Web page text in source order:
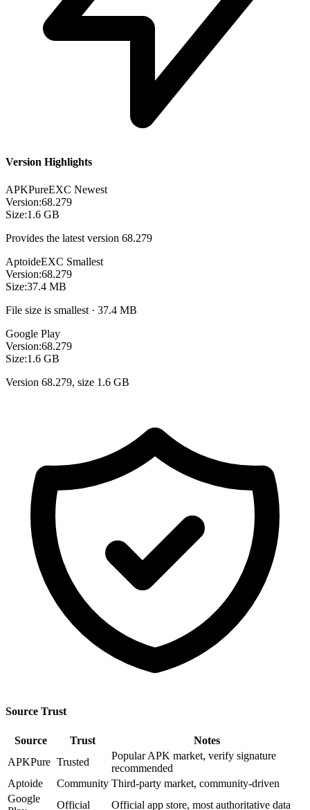
Version Highlights
APKPureEXC Newest
Version:68.279
Size:1.6 GB
Provides the latest version 68.279
AptoideEXC Smallest
Version:68.279
Size:37.4 MB
File size is smallest · 37.4 MB
Google Play
Version:68.279
Size:1.6 GB
Version 68.279, size 1.6 GB
Source Trust
Source Trust
Notes
APKPure Trusted
Popular APK market, verify signature
recommended
Aptoide
Community Third-party market, community-driven
Google
Official Official app store, most authoritative data